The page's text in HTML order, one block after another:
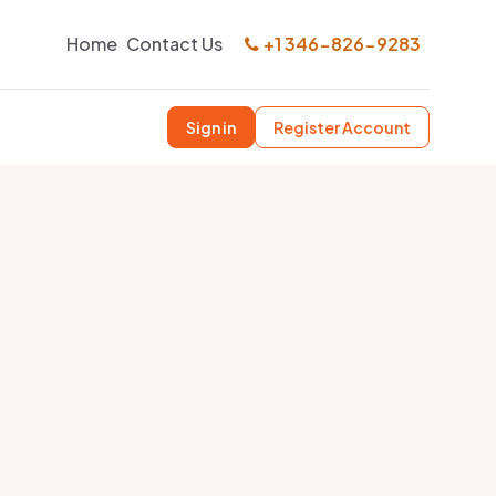
Home Contact Us +1 346-826-9283
Sign in Register Account